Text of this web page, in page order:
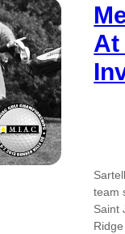
At
team
Saint